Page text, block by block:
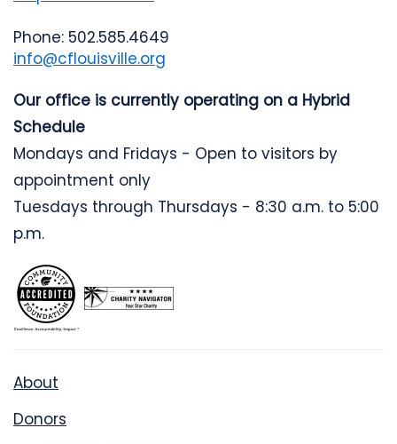
Phone: 502.585.4649
info@cflouisville.org
Our office is currently operating on a Hybrid
Schedule
Mondays and Fridays - Open to visitors by
appointment only
Tuesdays through Thursdays - 8:30 a.m. to 5:00
p.m.
About
Donors